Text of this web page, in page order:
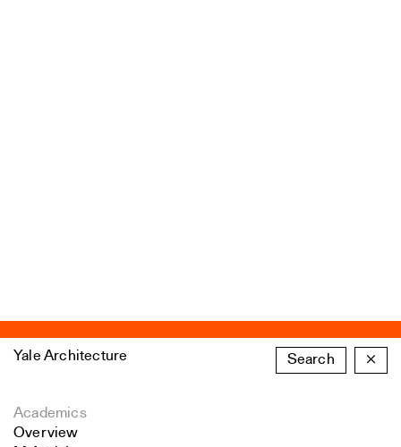
Yale Architecture Search ×
Academics
Overview